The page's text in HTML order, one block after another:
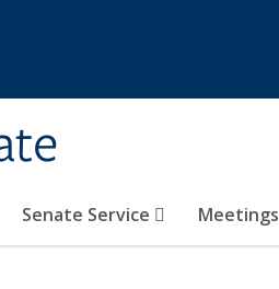
Senate Service Meetings